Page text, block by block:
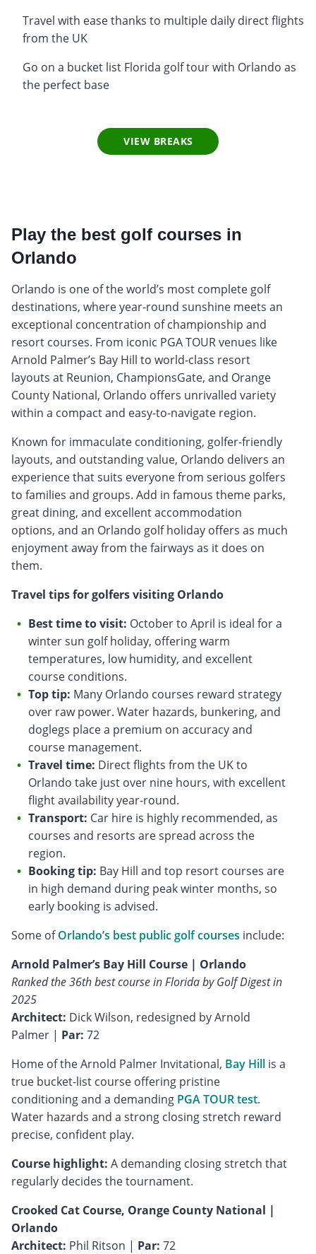
Travel with ease thanks to multiple daily direct flights
from the UK
Go on a bucket list Florida golf tour with Orlando as
the perfect base
VIEW BREAKS
Play the best golf courses in
Orlando
Orlando is one of the world’s most complete golf
destinations, where year-round sunshine meets an
exceptional concentration of championship and
resort courses. From iconic PGA TOUR venues like
Arnold Palmer’s Bay Hill to world-class resort
layouts at Reunion, ChampionsGate, and Orange
County National, Orlando offers unrivalled variety
within a compact and easy-to-navigate region.
Known for immaculate conditioning, golfer-friendly
layouts, and outstanding value, Orlando delivers an
experience that suits everyone from serious golfers
to families and groups. Add in famous theme parks,
great dining, and excellent accommodation
options, and an Orlando golf holiday offers as much
enjoyment away from the fairways as it does on
them.
Travel tips for golfers visiting Orlando
Best time to visit: October to April is ideal for a
winter sun golf holiday, offering warm
temperatures, low humidity, and excellent
course conditions.
Top tip: Many Orlando courses reward strategy
over raw power. Water hazards, bunkering, and
doglegs place a premium on accuracy and
course management.
Travel time: Direct flights from the UK to
Orlando take just over nine hours, with excellent
flight availability year-round.
Transport: Car hire is highly recommended, as
courses and resorts are spread across the
region.
Booking tip: Bay Hill and top resort courses are
in high demand during peak winter months, so
early booking is advised.
Some ofOrlando’s best public golf courses include:
Arnold Palmer’s Bay Hill Course | Orlando
Ranked the 36th best course in Florida by Golf Digest in
2025
Architect: Dick Wilson, redesigned by Arnold
Palmer | Par: 72
Home of the Arnold Palmer Invitational, Bay Hill is a
true bucket-list course offering pristine
conditioning and a demanding PGA TOUR test.
Water hazards and a strong closing stretch reward
precise, confident play.
Course highlight: A demanding closing stretch that
regularly decides the tournament.
Crooked Cat Course, Orange County National |
Orlando
Architect: Phil Ritson | Par: 72